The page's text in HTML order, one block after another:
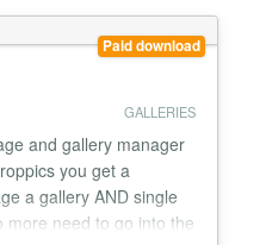
Paid download
GALLERIES
and gallery manager
you get a
a gallery AND single
more need to go into the